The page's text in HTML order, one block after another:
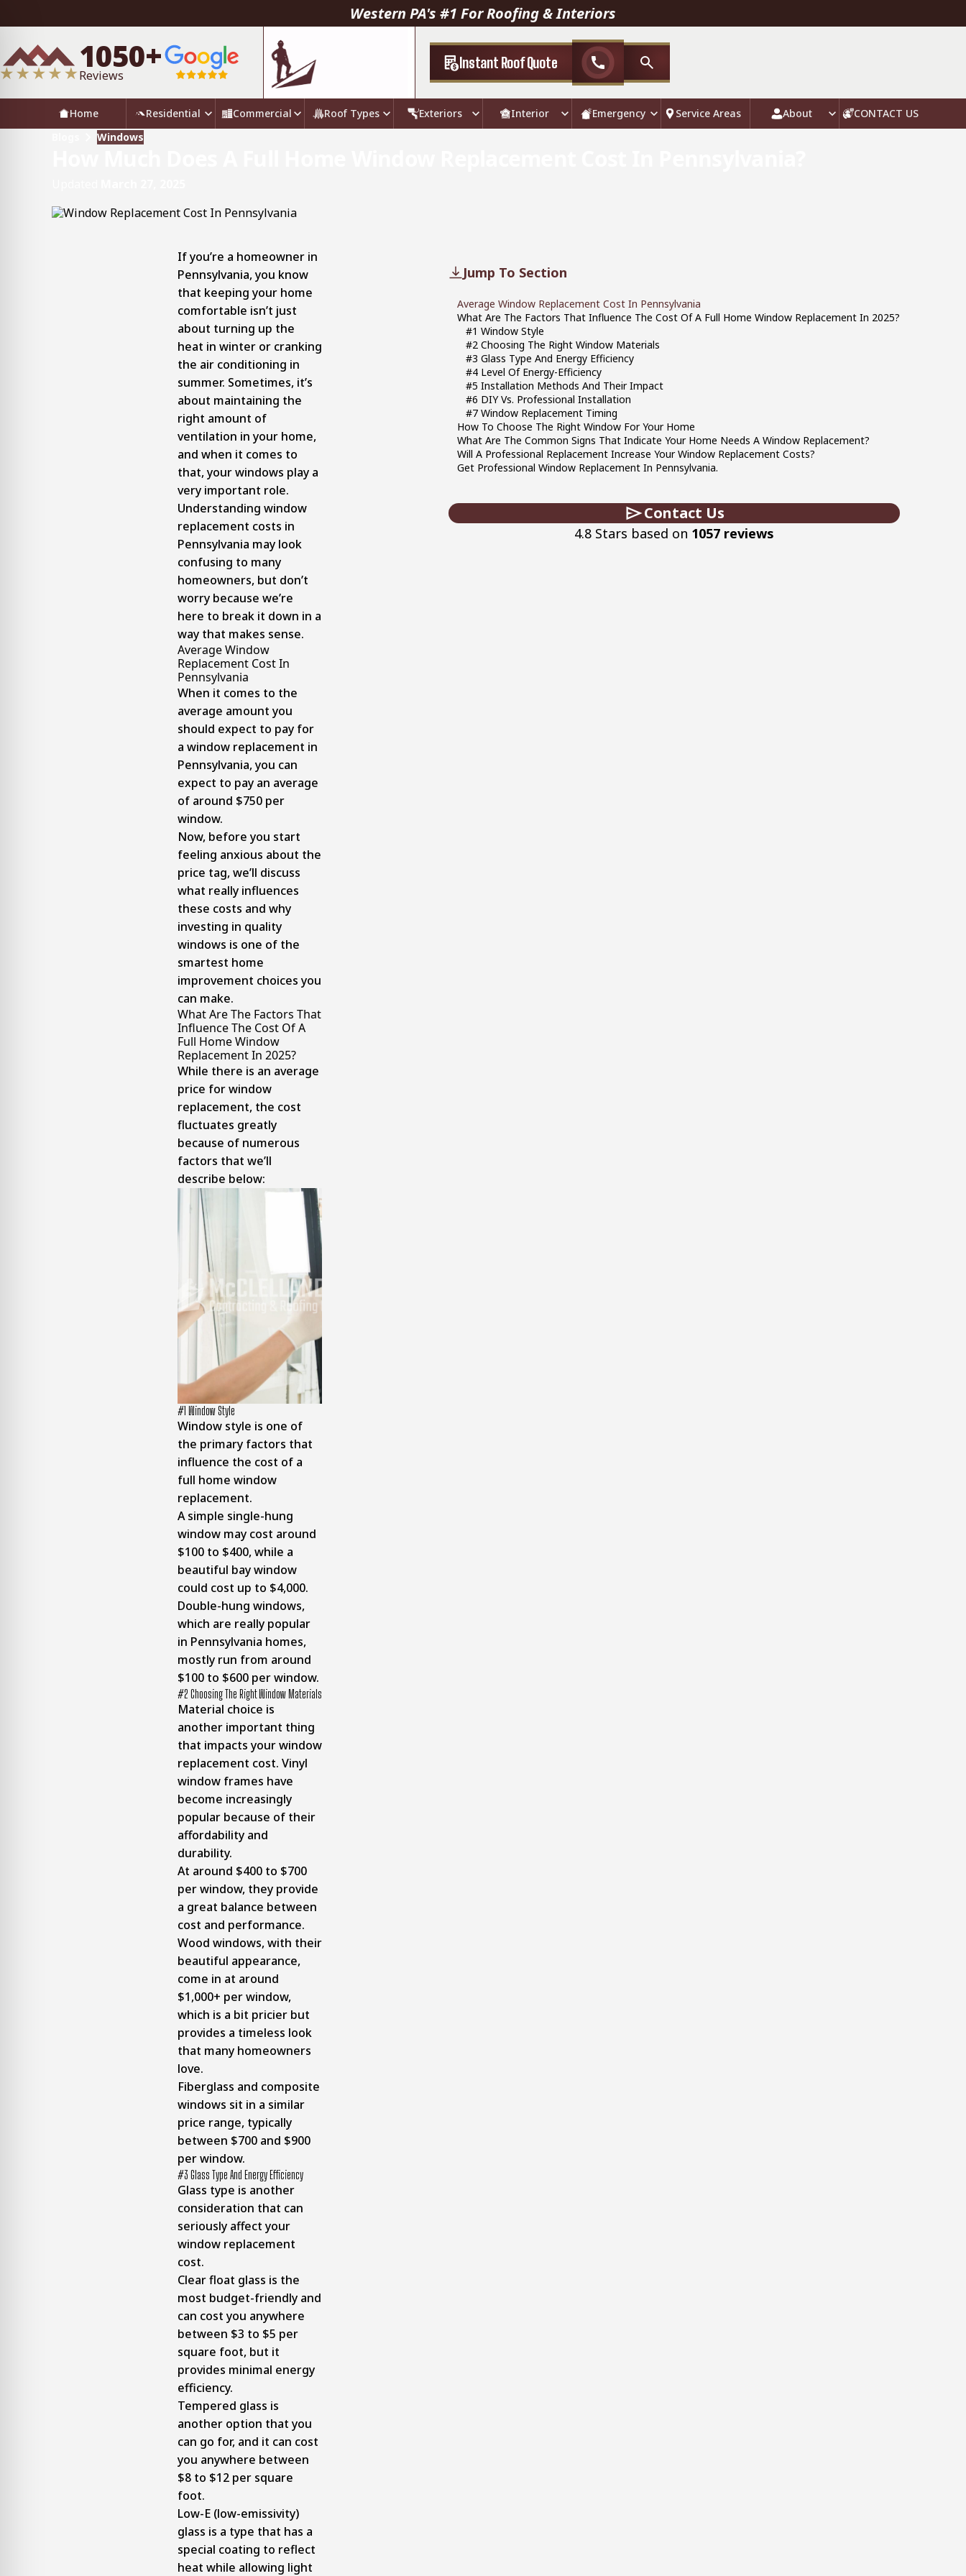
Western PA's #1 For Roofing & Interiors
1050+
Reviews
Instant Roof Quote call
Home Residential Commercial Roof Types Exteriors Interior Emergency Service Areas About
CONTACT US
Windows
Jump To Section
Average Window Replacement Cost In Pennsylvania
What Are The Factors That Influence The Cost Of A Full Home Window Replacement In 2025?
#1 Window Style
#2 Choosing The Right Window Materials
#3 Glass Type And Energy Efficiency
#4 Level Of Energy-Efficiency
#5 Installation Methods And Their Impact
#6 DIY Vs. Professional Installation
#7 Window Replacement Timing
How To Choose The Right Window For Your Home
What Are The Common Signs That Indicate Your Home Needs A Window Replacement?
Will A Professional Replacement Increase Your Window Replacement Costs?
Get Professional Window Replacement In Pennsylvania.
Contact Us
4.8 Stars based on 1057 reviews
If you’re a homeowner in
Pennsylvania, you know
that keeping your home
comfortable isn’t just
about turning up the
heat in winter or cranking
the air conditioning in
summer. Sometimes, it’s
about maintaining the
right amount of
ventilation in your home,
and when it comes to
that, your windows play a
very important role.
Understanding window
replacement costs in
Pennsylvania may look
confusing to many
homeowners, but don’t
worry because we’re
here to break it down in a
way that makes sense.
Average Window
Replacement Cost In
Pennsylvania
When it comes to the
average amount you
should expect to pay for
a window replacement in
Pennsylvania, you can
expect to pay an average
of around $750 per
window.
Now, before you start
feeling anxious about the
price tag, we’ll discuss
what really influences
these costs and why
investing in quality
windows is one of the
smartest home
improvement choices you
can make.
What Are The Factors That
Influence The Cost Of A
Full Home Window
Replacement In 2025?
While there is an average
price for window
replacement, the cost
fluctuates greatly
because of numerous
factors that we’ll
describe below:
#1 Window Style
Window style is one of
the primary factors that
influence the cost of a
full home window
replacement.
A simple single-hung
window may cost around
$100 to $400, while a
beautiful bay window
could cost up to $4,000.
Double-hung windows,
which are really popular
in Pennsylvania homes,
mostly run from around
$100 to $600 per window.
#2 Choosing The Right Window Materials
Material choice is
another important thing
that impacts your window
replacement cost. Vinyl
window frames have
become increasingly
popular because of their
affordability and
durability.
At around $400 to $700
per window, they provide
a great balance between
cost and performance.
Wood windows, with their
beautiful appearance,
come in at around
$1,000+ per window,
which is a bit pricier but
provides a timeless look
that many homeowners
love.
Fiberglass and composite
windows sit in a similar
price range, typically
between $700 and $900
per window.
#3 Glass Type And Energy Efficiency
Glass type is another
consideration that can
seriously affect your
window replacement
cost.
Clear float glass is the
most budget-friendly and
can cost you anywhere
between $3 to $5 per
square foot, but it
provides minimal energy
efficiency.
Tempered glass is
another option that you
can go for, and it can cost
you anywhere between
$8 to $12 per square
foot.
Low-E (low-emissivity)
glass is a type that has a
special coating to reflect
heat while allowing light